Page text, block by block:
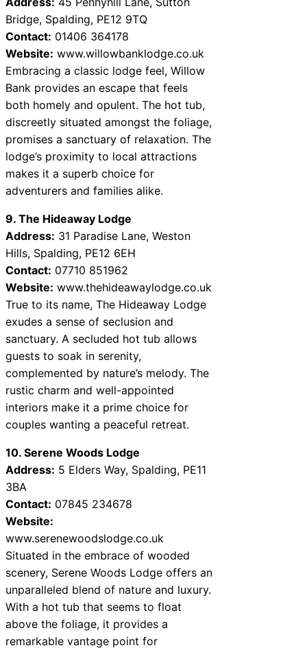
Bridge, Spalding, PE12 9TQ
Contact: 01406 364178
Website: www.willowbanklodge.co.uk
Embracing a classic lodge feel, Willow
Bank provides an escape that feels
both homely and opulent. The hot tub,
discreetly situated amongst the foliage,
promises a sanctuary of relaxation. The
lodge’s proximity to local attractions
makes it a superb choice for
adventurers and families alike.
9. The Hideaway Lodge
Address: 31 Paradise Lane, Weston
Hills, Spalding, PE12 6EH
Contact: 07710 851962
Website: www.thehideawaylodge.co.uk
True to its name, The Hideaway Lodge
exudes a sense of seclusion and
sanctuary. A secluded hot tub allows
guests to soak in serenity,
complemented by nature’s melody. The
rustic charm and well-appointed
interiors make it a prime choice for
couples wanting a peaceful retreat.
10. Serene Woods Lodge
Address: 5 Elders Way, Spalding, PE11
3BA
Contact: 07845 234678
Website:
www.serenewoodslodge.co.uk
Situated in the embrace of wooded
scenery, Serene Woods Lodge offers an
unparalleled blend of nature and luxury.
With a hot tub that seems to float
above the foliage, it provides a
remarkable vantage point for